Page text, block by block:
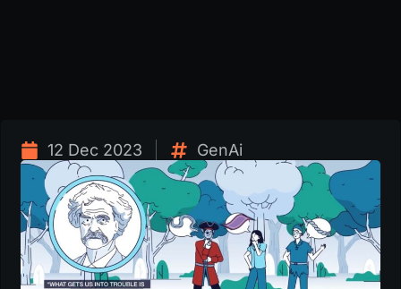
12 Dec 2023 GenAi